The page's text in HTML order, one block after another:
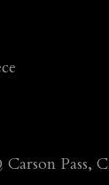
Pass,